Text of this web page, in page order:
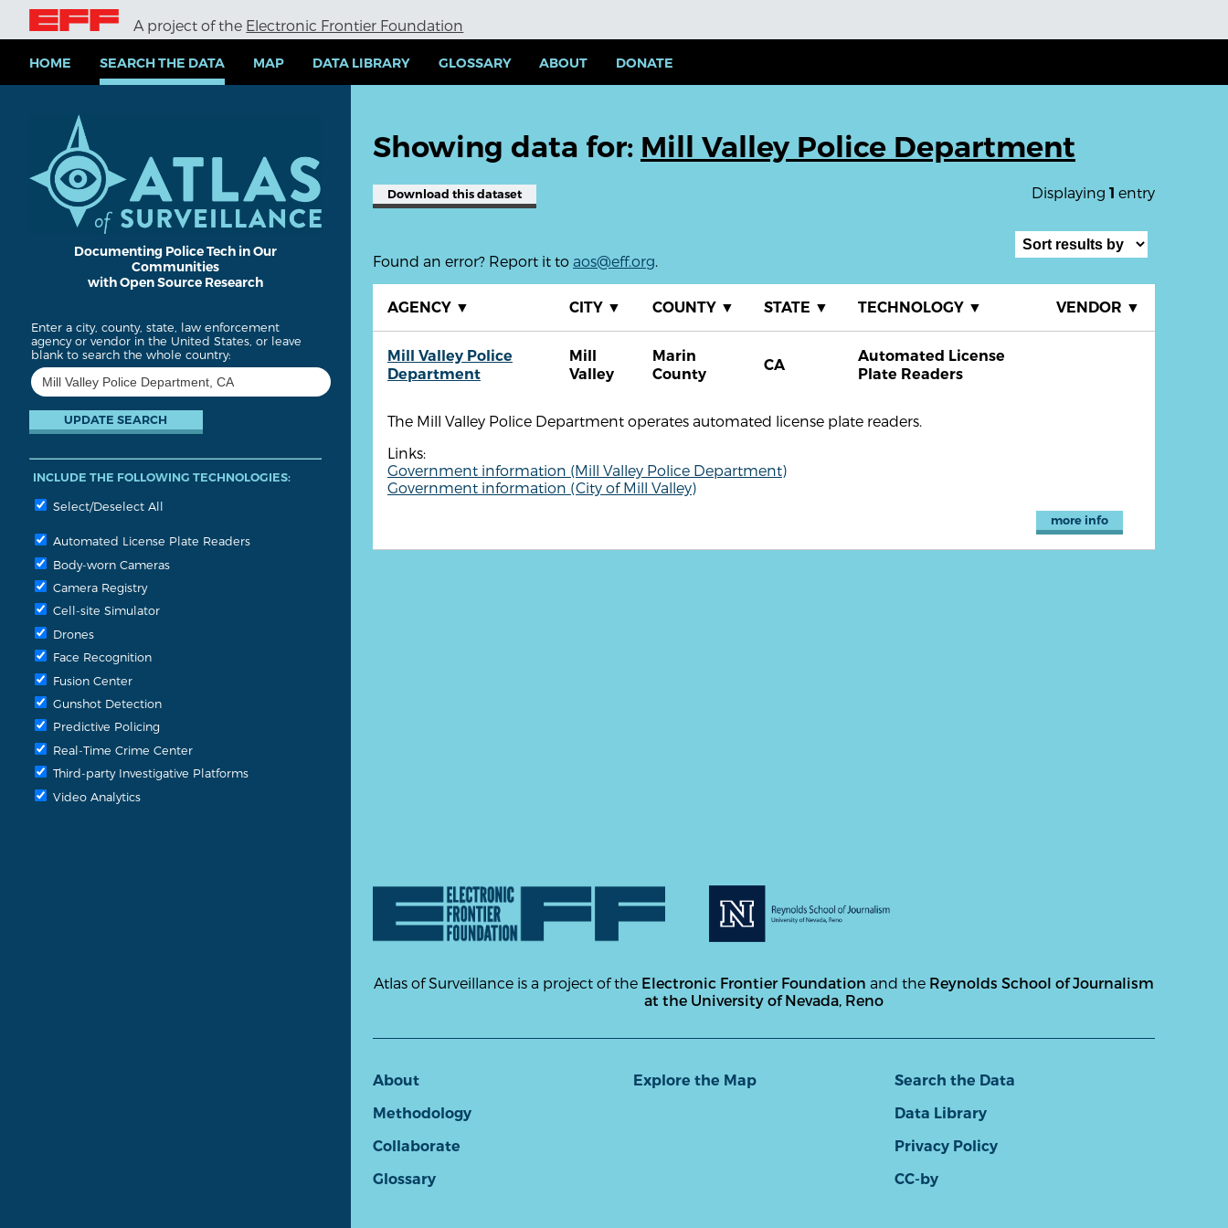
i
A project of the Electronic Frontier Foundation
HOME SEARCH THE DATA MAP DATA LIBRARY GLOSSARY ABOUT DONATE
Documenting Police Tech in Our
Communities
with Open Source Research
Enter a city, county, state, law enforcement
agency or vendor in the United States, or leave
blank to search the whole country:
INCLUDE THE FOLLOWING TECHNOLOGIES:
Select/Deselect All
Automated License Plate Readers
Body-worn Cameras
Camera Registry
Cell-site Simulator
Drones
Face Recognition
Fusion Center
Gunshot Detection
Predictive Policing
Real-Time Crime Center
Third-party Investigative Platforms
Video Analytics
Showing data for: Mill Valley Police Department
Displaying 1 entry
Download this dataset
Found an error? Report it to aos@eff.org.
AGENCY ▼ CITY ▼ COUNTY ▼ STATE ▼ TECHNOLOGY ▼ VENDOR ▼
Mill Valley Police
Department
Mill
Valley
Marin
County
CA
Automated License
Plate Readers
The Mill Valley Police Department operates automated license plate readers.
Links:
Government information (Mill Valley Police Department)
Government information (City of Mill Valley)
more info
Atlas of Surveillance is a project of the Electronic Frontier Foundation and the Reynolds School of Journalism
at the University of Nevada, Reno
About
Methodology
Collaborate
Glossary
Explore the Map
Search the Data
Data Library
Privacy Policy
CC-by